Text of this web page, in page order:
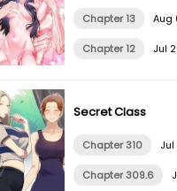
Chapter 13 Aug
Chapter 12 Jul
Secret Class
Chapter 310
Chapter 309.6